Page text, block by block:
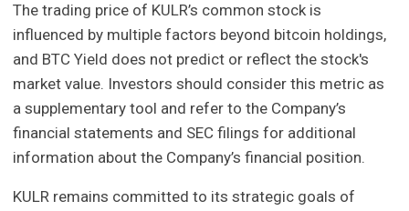
The trading price of KULR’s common stock is
influenced by multiple factors beyond bitcoin holdings,
and BTC Yield does not predict or reflect the stock's
market value. Investors should consider this metric as
a supplementary tool and refer to the Company’s
financial statements and SEC filings for additional
information about the Company’s financial position.
KULR remains committed to its strategic goals of